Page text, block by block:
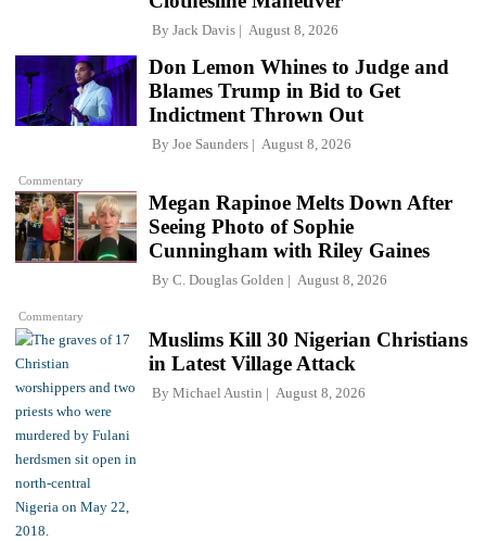
By Jack Davis August 8, 2026
Commentary
Don Lemon Whines to Judge and
Blames Trump in Bid to Get
Indictment Thrown Out
By Joe Saunders August 8, 2026
Commentary
Megan Rapinoe Melts Down After
Seeing Photo of Sophie
Cunningham with Riley Gaines
By C. Douglas Golden August 8, 2026
Muslims Kill 30 Nigerian Christians
in Latest Village Attack
By Michael Austin August 8, 2026